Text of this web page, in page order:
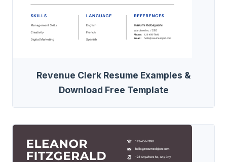
Revenue Clerk Resume Examples &
Download Free Template